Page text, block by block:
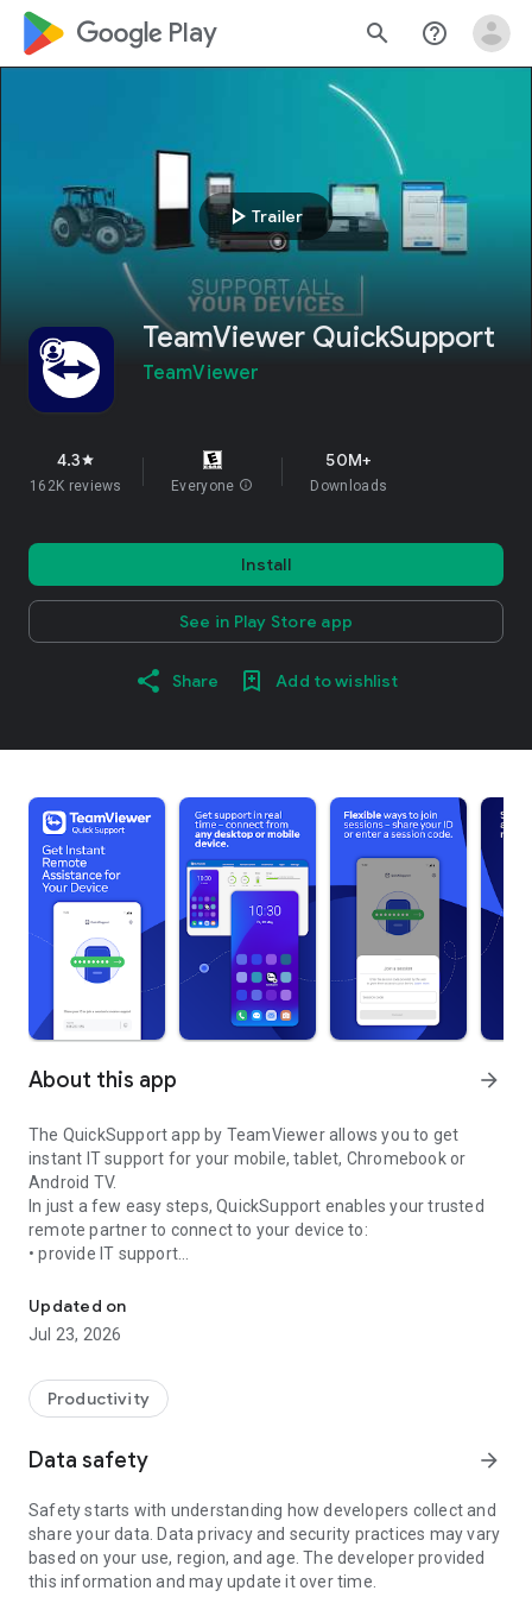
google_logo Play search help_outline
play_arrow Trailer
TeamViewer QuickSupport
TeamViewer
4.3star
162K reviews Everyone info
50M+
Downloads
Install
See in Play Store app
Share Add to wishlist
About this app arrow_forward
The QuickSupport app by TeamViewer allows you to get
instant IT support for your mobile, tablet, Chromebook or
Android TV.
In just a few easy steps, QuickSupport enables your trusted
remote partner to connect to your device to:
• provide IT support
• communicate with you via chat
• view device information
• adjust WIFI settings, and much more.
web browser or mobile).
TeamViewer applies the highest security standards to your
access to your device and establishing or ending sessions.
To establish a connection to your device, you need to do the
following:
1. Open the app on your screen. Connections can't be
established if the app is running in the background.
Updated on
Jul 23, 2026
Productivity
Data safety arrow_forward
Safety starts with understanding how developers collect and
share your data. Data privacy and security practices may vary
based on your use, region, and age. The developer provided
this information and may update it over time.